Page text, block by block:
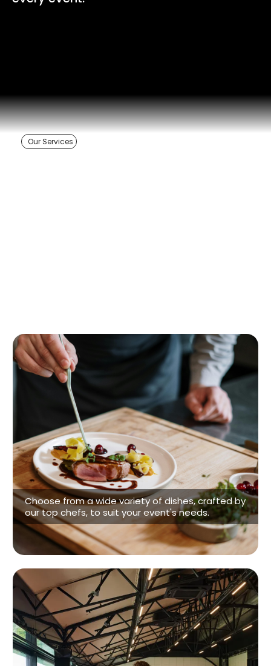
Our Services
Customizeable Menus
Choose from a wide variety of dishes, crafted by
our top chefs, to suit your event's needs.
See our Menu